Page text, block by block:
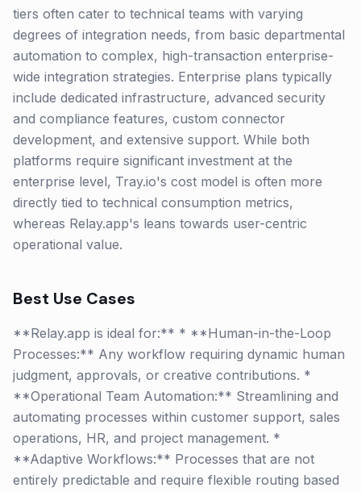
tiers often cater to technical teams with varying
degrees of integration needs, from basic departmental
automation to complex, high-transaction enterprise-
wide integration strategies. Enterprise plans typically
include dedicated infrastructure, advanced security
and compliance features, custom connector
development, and extensive support. While both
platforms require significant investment at the
enterprise level, Tray.io's cost model is often more
directly tied to technical consumption metrics,
whereas Relay.app's leans towards user-centric
operational value.
Best Use Cases
**Relay.app is ideal for:** * **Human-in-the-Loop
Processes:** Any workflow requiring dynamic human
judgment, approvals, or creative contributions. *
**Operational Team Automation:** Streamlining and
automating processes within customer support, sales
operations, HR, and project management. *
**Adaptive Workflows:** Processes that are not
entirely predictable and require flexible routing based